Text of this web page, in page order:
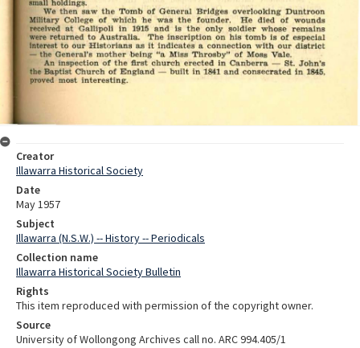
Creator
Illawarra Historical Society
Date
May 1957
Subject
Illawarra (N.S.W.) -- History -- Periodicals
Collection name
Illawarra Historical Society Bulletin
Rights
This item reproduced with permission of the copyright owner.
Source
University of Wollongong Archives call no. ARC 994.405/1